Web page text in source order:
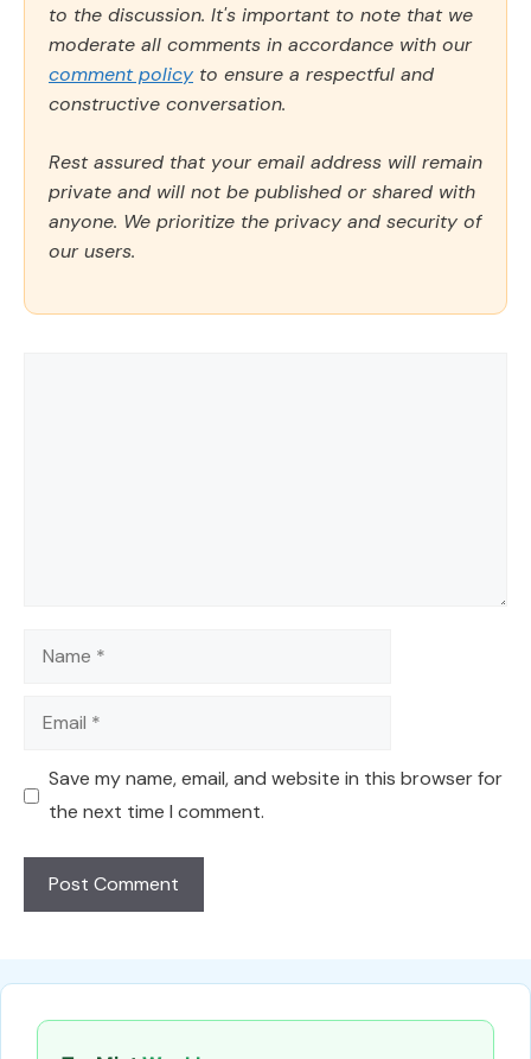
to the discussion. It's important to note that we
moderate all comments in accordance with our
comment policy to ensure a respectful and
constructive conversation.
Rest assured that your email address will remain
private and will not be published or shared with
anyone. We prioritize the privacy and security of
our users.
Name
Email
Save my name, email, and website in this browser for
the next time I comment.